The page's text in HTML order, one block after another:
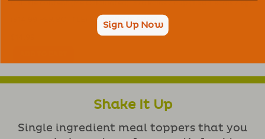
($14.99 PER BOTTLE) SHIPPING IS FREE!
Shake It Up
Single ingredient meal toppers that you
Sign Up Now